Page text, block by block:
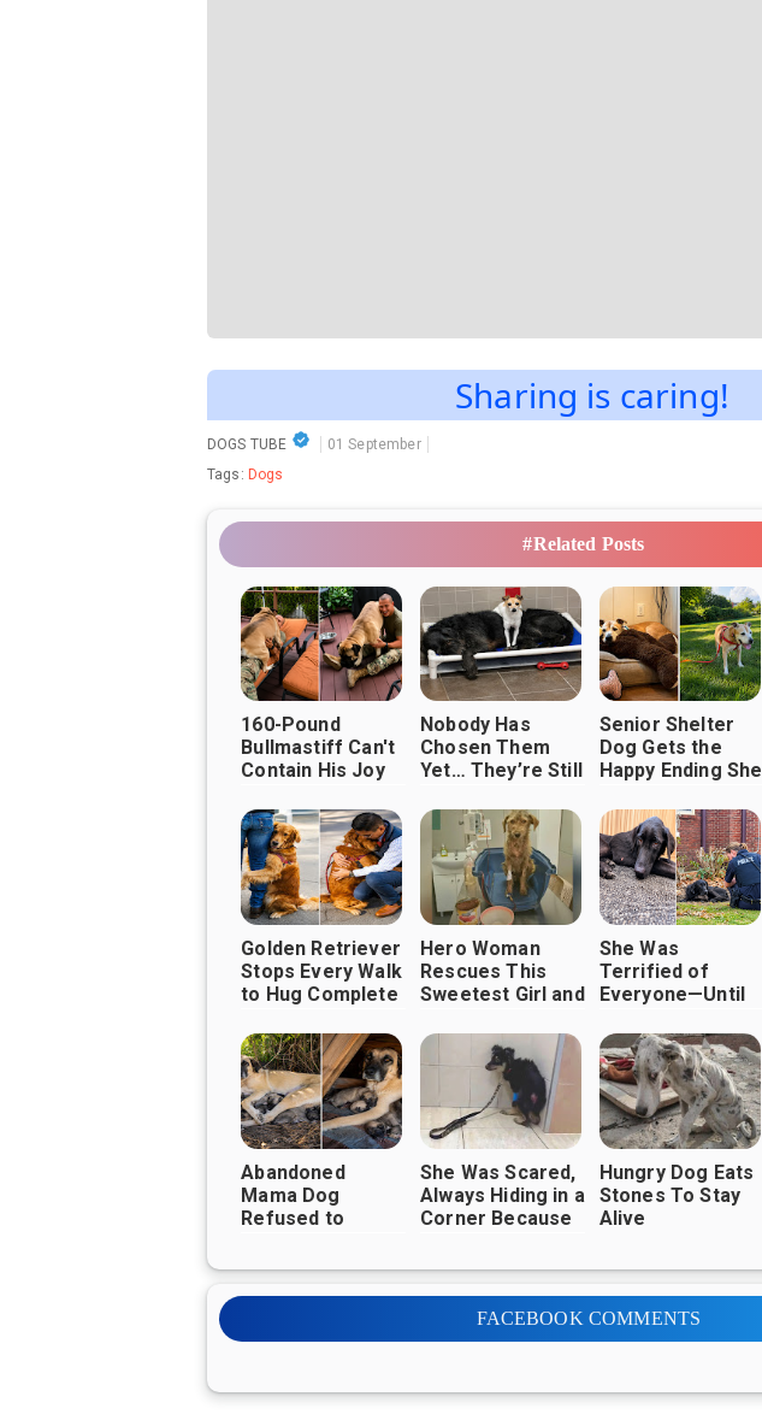
Sharing is caring!
DOGS TUBE
01 September
Tags: Dogs
#Related Posts
160-Pound
Bullmastiff Can't
Contain His Joy
Finally Comes
Home ❤️
Nobody Has
Chosen Them
Yet… They’re Still
Senior Shelter
Dog Gets the
Happy Ending She
Golden Retriever
Stops Every Walk
to Hug Complete
It's Melting
Hearts
Everywhere ❤️🐶
Hero Woman
Rescues This
Sweetest Girl and
Good Life
She Was
Terrified of
Everyone—Until
Kindness Earned
Her Trust
Abandoned
Mama Dog
Refused to
Puppies Until
She Was Scared,
Always Hiding in a
Corner Because
People, Until She
Hungry Dog Eats
Stones To Stay
Alive
FACEBOOK COMMENTS